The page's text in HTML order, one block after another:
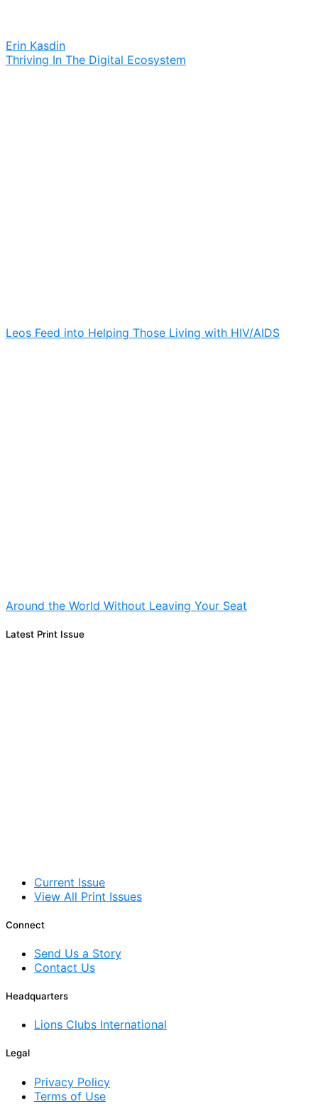
Erin Kasdin
Thriving In The Digital Ecosystem
Leos Feed into Helping Those Living with HIV/AIDS
Around the World Without Leaving Your Seat
Latest Print Issue
Current Issue
View All Print Issues
Connect
Send Us a Story
Contact Us
Headquarters
Lions Clubs International
Legal
Privacy Policy
Terms of Use